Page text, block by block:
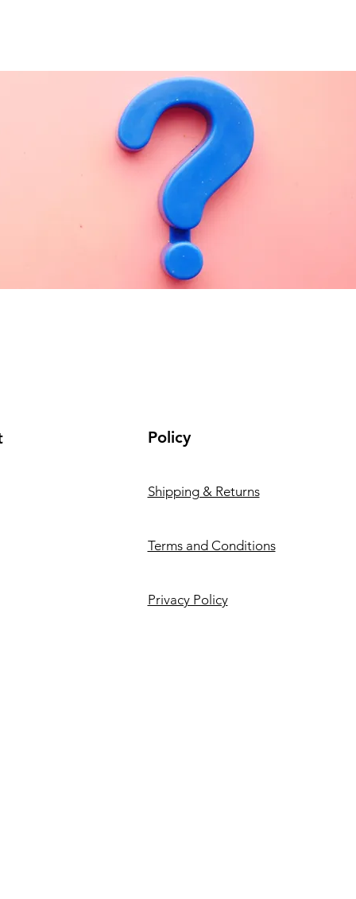
Policy
Shipping & Returns
Terms and Conditions
Privacy Policy